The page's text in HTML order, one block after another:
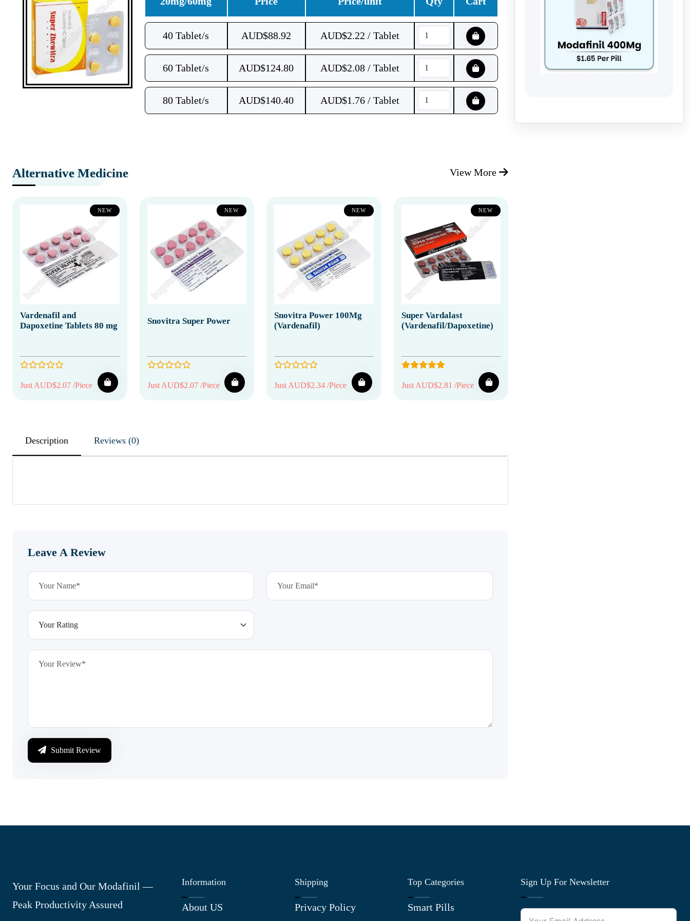
40 Tablet/s AUD$88.92 AUD$2.22 / Tablet
60 Tablet/s AUD$124.80 AUD$2.08 / Tablet
80 Tablet/s AUD$140.40 AUD$1.76 / Tablet
Alternative Medicine View More
NEW
Vardenafil and
Dapoxetine Tablets 80 mg
Just AUD$2.07 /Piece
NEW
Snovitra Super Power
Just AUD$2.07 /Piece
NEW
Snovitra Power 100Mg
(Vardenafil)
Just AUD$2.34 /Piece
NEW
Super Vardalast
(Vardenafil/Dapoxetine)
Just AUD$2.81 /Piece
Description Reviews (0)
Leave A Review
Submit Review
Your Focus and Our Modafinil —
Peak Productivity Assured
Information
About US
Shipping
Privacy Policy
Top Categories
Smart Pills
Sign Up For Newsletter